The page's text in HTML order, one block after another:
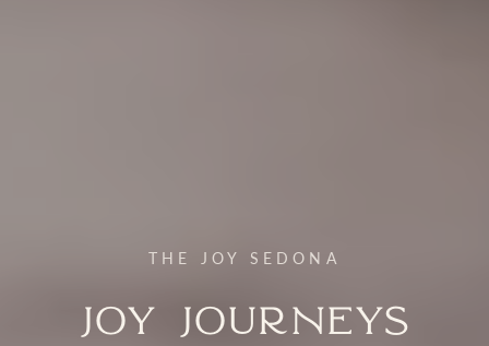
THE JOY SEDONA
Joy Journeys